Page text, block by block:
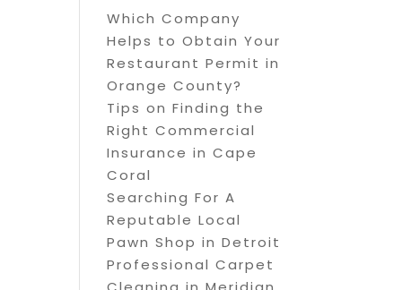
Which Company
Helps to Obtain Your
Restaurant Permit in
Orange County?
Tips on Finding the
Right Commercial
Insurance in Cape
Coral
Searching For A
Reputable Local
Pawn Shop in Detroit
Professional Carpet